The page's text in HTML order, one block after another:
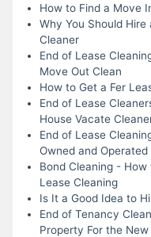
How to Find a Move
Why You Should
Cleaner
End of Lease
Move Out Clean
How to Get a Fer
End of Lease
House Vacate
End of Lease
Owned and Operated
Bond Cleaning -
Lease Cleaning
Is It a Good Idea to
End of Tenancy
Property For the